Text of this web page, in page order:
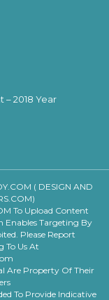
– 2018 Year
( DESIGN AND
To Upload Content
Enables Targeting By
Please Report
To Us At
Are Property Of Their
To Provide Indicative